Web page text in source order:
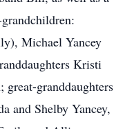
Michael Yancey
Kristi
great-granddaughters
and Shelby Yancey,